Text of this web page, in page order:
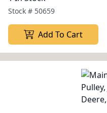
Stock # 50659
Add To Cart